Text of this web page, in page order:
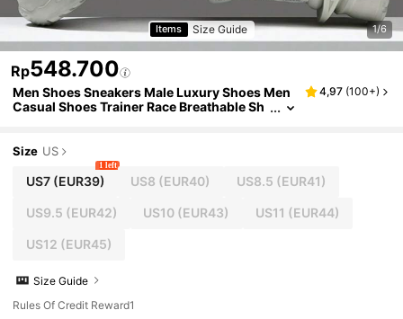
Items Size Guide 1/6
Rp548.700
Men Shoes Sneakers Male Luxury Shoes Men
Casual Shoes Trainer Race Breathable Sh
4,97 (100+)
Size US
US7(EUR39)
1 left
US8 (EUR40) US8.5 (EUR41)
US9.5 (EUR42) US10 (EUR43) US11 (EUR44)
US12 (EUR45)
Size Guide
Rules Of Credit Reward1